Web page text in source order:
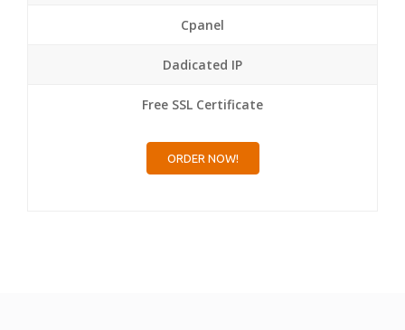
Cpanel
Dadicated IP
Free SSL Certificate
ORDER NOW!